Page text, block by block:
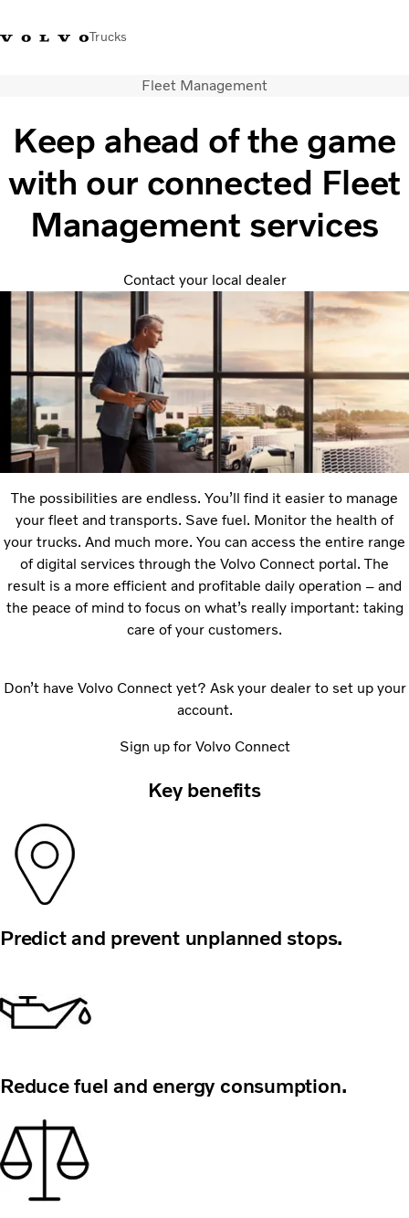
Trucks
Vietnam+84 886062112
Transport solutions
Trucks
Services
Dealer locator
Contact Us
Fleet Management
Keep ahead of the game
with our connected Fleet
Management services
Contact your local dealer
The possibilities are endless. Youʼll find it easier to manage
your fleet and transports. Save fuel. Monitor the health of
your trucks. And much more. You can access the entire range
of digital services through the Volvo Connect portal. The
result is a more efficient and profitable daily operation – and
the peace of mind to focus on whatʼs really important: taking
care of your customers.
Donʼt have Volvo Connect yet? Ask your dealer to set up your
account.
Sign up for Volvo Connect
Key benefits
Predict and prevent unplanned stops.
Reduce fuel and energy consumption.